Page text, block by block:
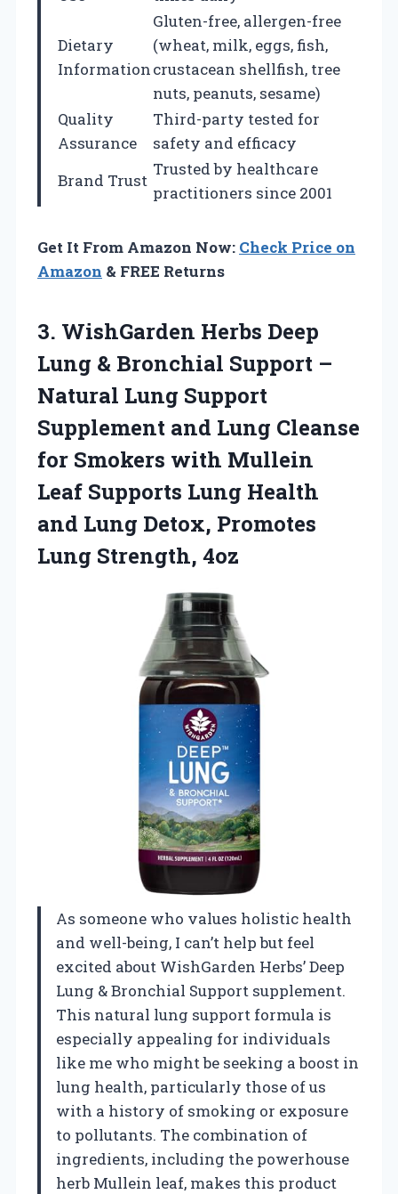
Dietary
Information
Gluten-free, allergen-free
(wheat, milk, eggs, fish,
crustacean shellfish, tree
nuts, peanuts, sesame)
Quality
Assurance
Third-party tested for
safety and efficacy
Brand Trust
Trusted by healthcare
practitioners since 2001
Get It From Amazon Now: Check Price on
Amazon & FREE Returns
3. WishGarden Herbs Deep
Lung & Bronchial Support –
Natural Lung Support
Supplement and Lung Cleanse
for Smokers with Mullein
Leaf Supports Lung Health
and Lung Detox, Promotes
Lung Strength, 4oz
As someone who values holistic health
and well-being, I can’t help but feel
excited about WishGarden Herbs’ Deep
Lung & Bronchial Support supplement.
This natural lung support formula is
especially appealing for individuals
like me who might be seeking a boost in
lung health, particularly those of us
with a history of smoking or exposure
to pollutants. The combination of
ingredients, including the powerhouse
herb Mullein leaf, makes this product